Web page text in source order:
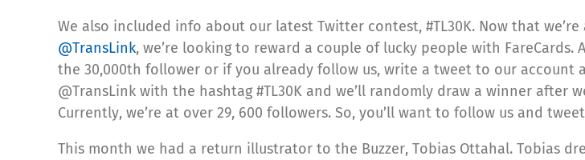
We also included info about our latest Twitter contest, #TL30K. Now that
@TransLink, we’re looking to reward a couple of lucky people with FareCards.
the 30,000th follower or if you already follow us, write a tweet to our account
@TransLink with the hashtag #TL30K and we’ll randomly draw a winner after
Currently, we’re at over 29, 600 followers. So, you’ll want to follow us and
This month we had a return illustrator to the Buzzer, Tobias Ottahal. Tobias